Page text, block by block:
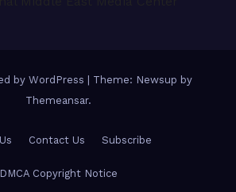
by WordPress
Theme: Newsup by
Themeansar.
Contact Us Subscribe
DMCA Copyright Notice